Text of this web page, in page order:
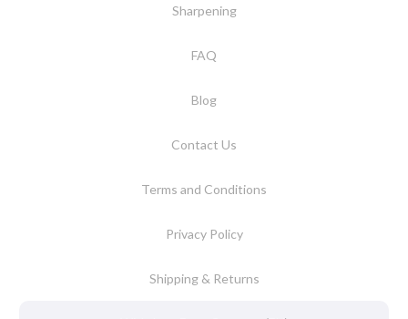
Sharpening
FAQ
Blog
Contact Us
Terms and Conditions
Privacy Policy
Shipping & Returns